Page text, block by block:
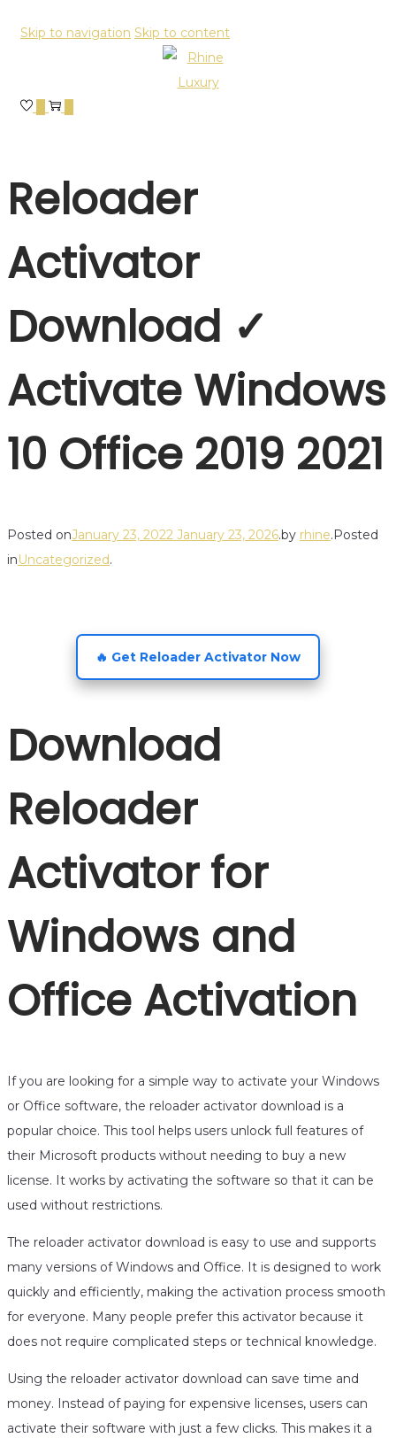
Skip to navigation Skip to content
Reloader
Activator
Download ✓
Activate Windows
10 Office 2019 2021
Posted onJanuary 23, 2022 January 23, 2026.by rhine.Posted
inUncategorized.
🔥 Get Reloader Activator Now
Download
Reloader
Activator for
Windows and
Office Activation
If you are looking for a simple way to activate your Windows
or Office software, the reloader activator download is a
popular choice. This tool helps users unlock full features of
their Microsoft products without needing to buy a new
license. It works by activating the software so that it can be
used without restrictions.
The reloader activator download is easy to use and supports
many versions of Windows and Office. It is designed to work
quickly and efficiently, making the activation process smooth
for everyone. Many people prefer this activator because it
does not require complicated steps or technical knowledge.
Using the reloader activator download can save time and
money. Instead of paying for expensive licenses, users can
activate their software with just a few clicks. This makes it a